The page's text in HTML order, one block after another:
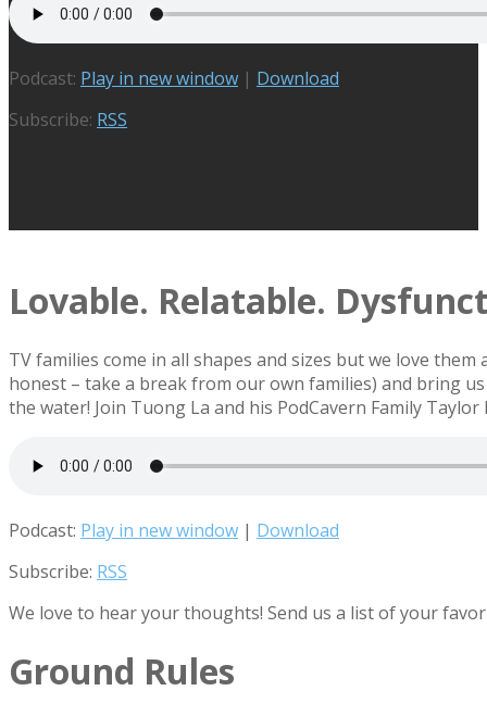
Podcast: Play in new window | Download
Subscribe: RSS
Lovable. Relatable.
TV families come in all shapes and sizes but we love
honest – take a break from our own families) and bring
the water! Join Tuong La and his PodCavern Family
Podcast: Play in new window | Download
Subscribe: RSS
We love to hear your thoughts! Send us a list of your
Ground Rules